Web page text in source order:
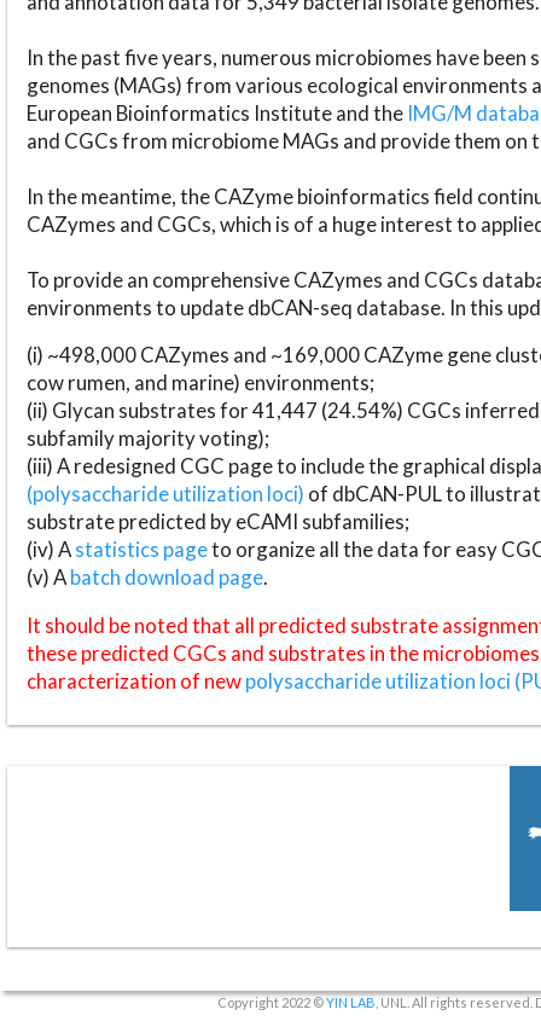
In the past five years, numerous microbiomes have
genomes (MAGs) from various ecological environments
European Bioinformatics Institute and the IMG/M
and CGCs from microbiome MAGs and provide them on
In the meantime, the CAZyme bioinformatics field
CAZymes and CGCs, which is of a huge interest to
To provide an comprehensive CAZymes and CGCs
environments to update dbCAN-seq database. In this
(i) ~498,000 CAZymes and ~169,000 CAZyme gene
cow rumen, and marine) environments;
(ii) Glycan substrates for 41,447 (24.54%) CGCs
subfamily majority voting);
(iii) A redesigned CGC page to include the graphical
(polysaccharide utilization loci) of dbCAN-PUL to
substrate predicted by eCAMI subfamilies;
(iv) Astatistics pageto organize all the data for easy
(v) Abatch download page.
It should be noted that all predicted substrate
these predicted CGCs and substrates in the
characterization of newpolysaccharide utilization loci
Copyright 2022 ©YIN LAB , UNL. All rights